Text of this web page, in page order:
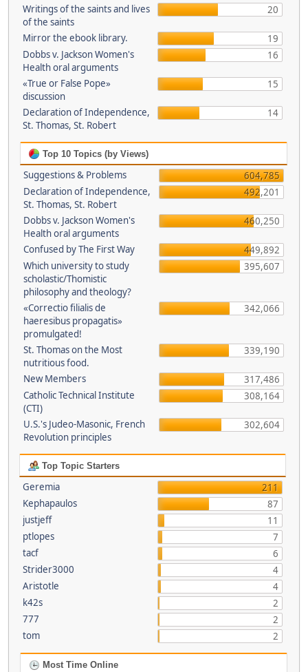
Writings of the saints and lives
of the saints
20
Mirror the ebook library.
19
Dobbs v. Jackson Women's
Health oral arguments
16
«True or False Pope»
discussion
15
Declaration of Independence,
St. Thomas, St. Robert
14
Top 10 Topics (by Views)
Suggestions & Problems
604,785
Declaration of Independence,
St. Thomas, St. Robert
492,201
Dobbs v. Jackson Women's
Health oral arguments
460,250
Confused by The First Way
449,892
Which university to study
scholastic/Thomistic
philosophy and theology?
395,607
«Correctio filialis de
haeresibus propagatis»
promulgated!
342,066
St. Thomas on the Most
nutritious food.
339,190
New Members
317,486
Catholic Technical Institute
(CTI)
308,164
U.S.'s Judeo-Masonic, French
Revolution principles
302,604
Top Topic Starters
Geremia
211
Kephapaulos
87
justjeff
11
ptlopes
7
tacf
6
Strider3000
4
Aristotle
4
k42s
2
777
2
tom
2
Most Time Online